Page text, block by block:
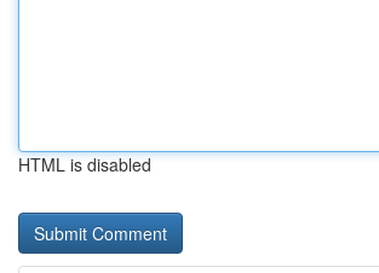
HTML is disabled